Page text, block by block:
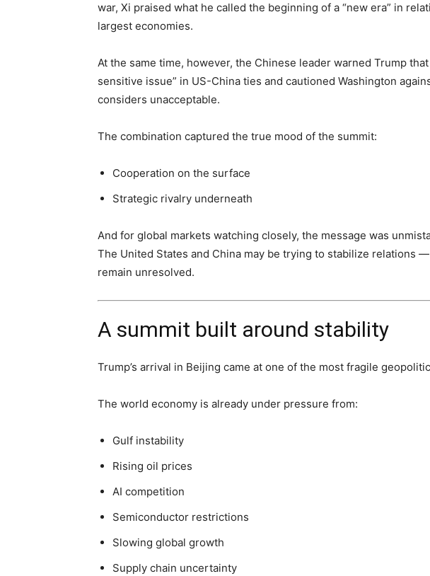
war, Xi praised what he called the beginning of a “new era” in
largest economies.
At the same time, however, the Chinese leader warned Trump
sensitive issue” in US-China ties and cautioned Washington
considers unacceptable.
The combination captured the true mood of the summit:
Cooperation on the surface
Strategic rivalry underneath
And for global markets watching closely, the message was
The United States and China may be trying to stabilize relations
remain unresolved.
A summit built around stability
Trump’s arrival in Beijing came at one of the most fragile
The world economy is already under pressure from:
Gulf instability
Rising oil prices
AI competition
Semiconductor restrictions
Slowing global growth
Supply chain uncertainty